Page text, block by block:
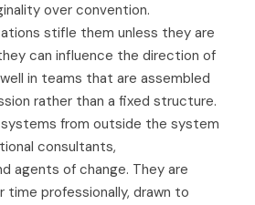
over convention.
stifle them unless they are
can influence the direction of
in teams that are assembled
rather than a fixed structure.
from outside the system
consultants,
agents of change. They are
time professionally, drawn to